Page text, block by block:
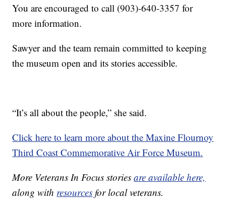
You are encouraged to call (903)-640-3357 for
more information.
Sawyer and the team remain committed to keeping
the museum open and its stories accessible.
“It’s all about the people,” she said.
Click here to learn more about the Maxine Flournoy
Third Coast Commemorative Air Force Museum.
More Veterans In Focus storiesare available here,
along with resources for local veterans.